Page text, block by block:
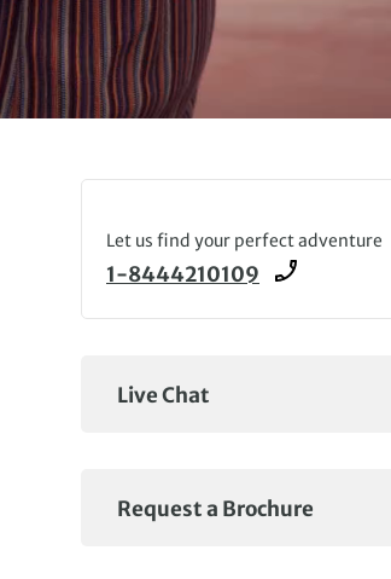
Let us find your perfect adventure
1-8444210109
Live Chat
Request a Brochure